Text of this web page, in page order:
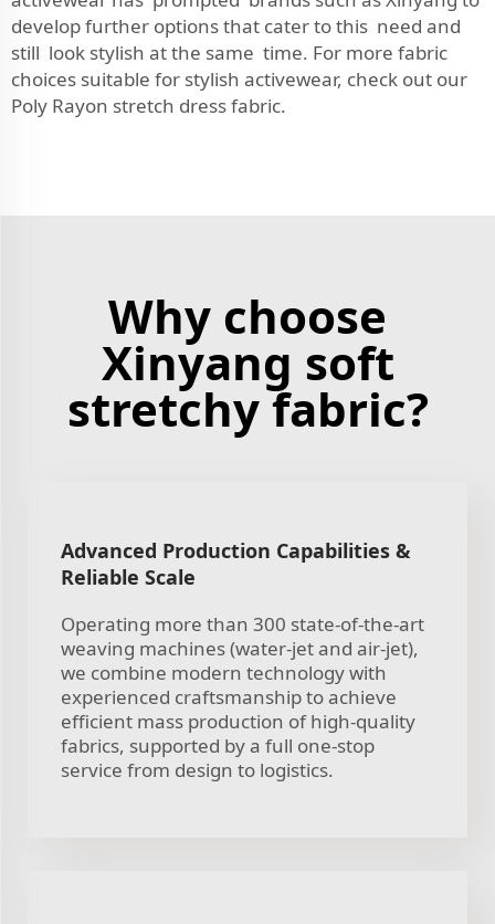
develop further options that cater to this need and
still look stylish at the same time. For more fabric
choices suitable for stylish activewear, check out our
Poly Rayon stretch dress fabric.
Why choose
Xinyang soft
stretchy fabric?
Advanced Production Capabilities &
Reliable Scale
Operating more than 300 state-of-the-art
weaving machines (water-jet and air-jet),
we combine modern technology with
experienced craftsmanship to achieve
efficient mass production of high-quality
fabrics, supported by a full one-stop
service from design to logistics.